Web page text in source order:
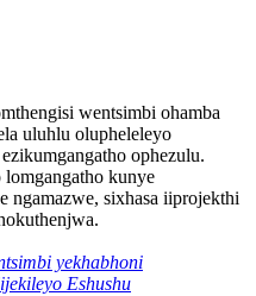
wentsimbi ohamba
uluhlu olupheleleyo
ophezulu.
kunye
ngamazwe, sixhasa iiprojekthi
yekhabhoni
Eshushu